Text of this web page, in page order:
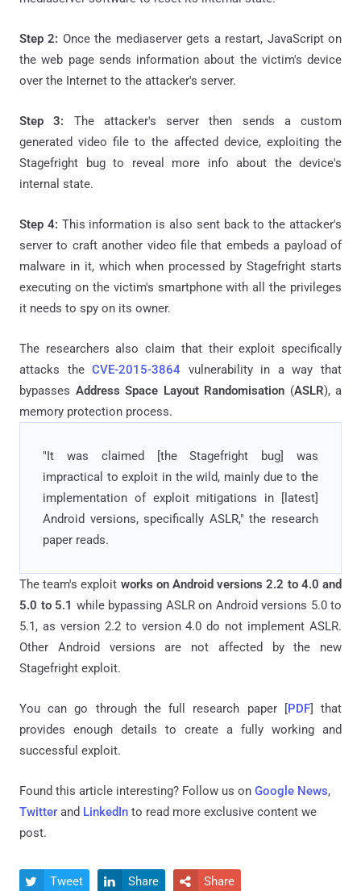
Step 2: Once the mediaserver gets a restart, JavaScript on
the web page sends information about the victim's device
over the Internet to the attacker's server.
Step 3: The attacker's server then sends a custom
generated video file to the affected device, exploiting the
Stagefright bug to reveal more info about the device's
internal state.
Step 4: This information is also sent back to the attacker's
server to craft another video file that embeds a payload of
malware in it, which when processed by Stagefright starts
executing on the victim's smartphone with all the privileges
it needs to spy on its owner.
The researchers also claim that their exploit specifically
attacks theCVE-2015-3864 vulnerability in a way that
bypasses Address Space Layout Randomisation (ASLR), a
memory protection process.
"It was claimed [the Stagefright bug] was
impractical to exploit in­ the wild, mainly due to the
implementation of exploit mitigations in [latest]
Android versions, specifically ASLR," the research
paper reads.
The team's exploit works on Android versions 2.2 ­to 4.0 and
5.0 to 5.1 while bypassing ASLR on Android versions 5.0 to
5.1, as version 2.2 to version 4.0 do not implement ASLR.
Other Android versions are not affected by the new
Stagefright exploit.
You can go through the full research paper [PDF] that
provides enough details to create a fully working and
successful exploit.
Found this article interesting? Follow us on Google News,
Twitter and LinkedIn to read more exclusive content we
post.
 Tweet  Share  Share